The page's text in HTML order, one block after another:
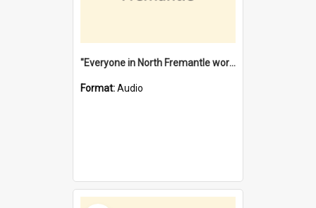
"Everyone in North Fremantle worked at the Laundry" [oral history] / / interviewer: Margaret Howroyd
Format:Audio